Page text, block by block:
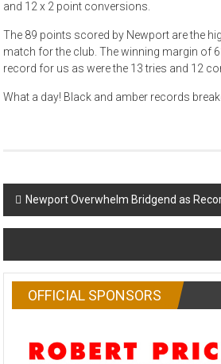
and 12 x 2 point conversions.
The 89 points scored by Newport are the
match for the club. The winning margin of
record for us as were the 13 tries and 12
What a day! Black and amber records
Post
navigation
Newport Overwhelm Bridgend as
OFFICIAL SPONSORS